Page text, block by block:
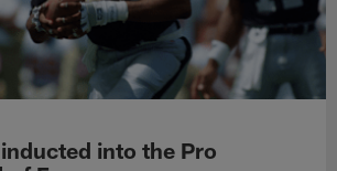
into the Pro